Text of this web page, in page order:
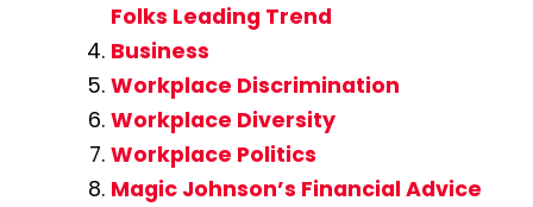
Folks Leading Trend
Business
Workplace Discrimination
Workplace Diversity
Workplace Politics
Magic Johnson’s Financial Advice